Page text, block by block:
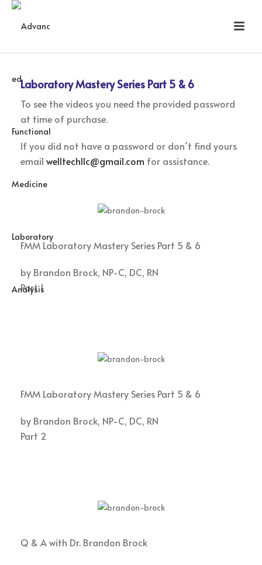
Laboratory Mastery Series Part 5 & 6
To see the videos you need the provided password
at time of purchase.
If you did not have a password or don´t find yours
email welltechllc@gmail.com for assistance.
FMM Laboratory Mastery Series Part 5 & 6
by Brandon Brock, NP-C, DC, RN
Part 1
FMM Laboratory Mastery Series Part 5 & 6
by Brandon Brock, NP-C, DC, RN
Part 2
Q & A with Dr. Brandon Brock